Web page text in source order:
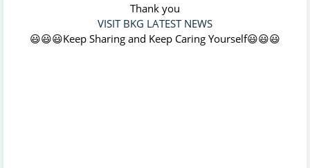
Thank you
VISIT BKG LATEST NEWS
😃😃😃Keep Sharing and Keep Caring Yourself😃😃😃